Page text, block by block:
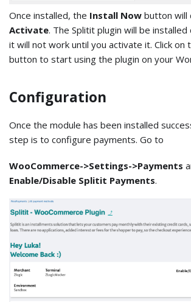
Once installed, the Install Now button will
Activate. The Splitit plugin will be
it will not work until you activate it. Click on
button to start using the plugin on your
Configuration
Once the module has been installed
step is to configure payments. Go to
WooCommerce->Settings->Payments
Enable/Disable Splitit Payments.